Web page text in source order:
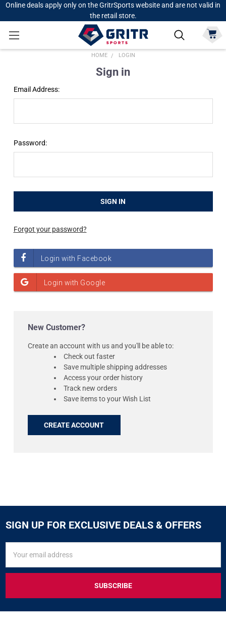
Online deals apply only on the GritrSports website and are not valid in
the retail store.
HOME LOGIN
Sign in
Email Address:
Password:
Forgot your password?
New Customer?
Create an account with us and you'll be able to:
Check out faster
Save multiple shipping addresses
Access your order history
Track new orders
Save items to your Wish List
CREATE ACCOUNT
SIGN UP FOR EXCLUSIVE DEALS & OFFERS
FOR
&
OFFERS
Address